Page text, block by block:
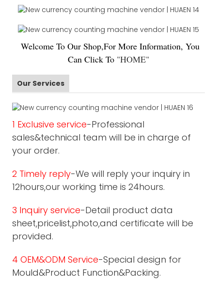
Welcome To Our Shop,For More Information, You
Can Click To "HOME"
Our Services
1 Exclusive service-Professional
sales&technical team will be in charge of
your order.
2 Timely reply-We will reply your inquiry in
12hours,our working time is 24hours.
3 Inquiry service-Detail product data
sheet,pricelist,photo,and certificate will be
provided.
4 OEM&ODM Service-Special design for
Mould&Product Function&Packing.